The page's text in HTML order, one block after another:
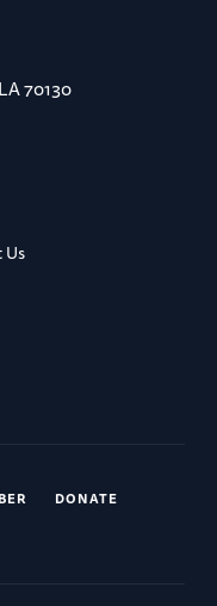
70130
Us
DONATE